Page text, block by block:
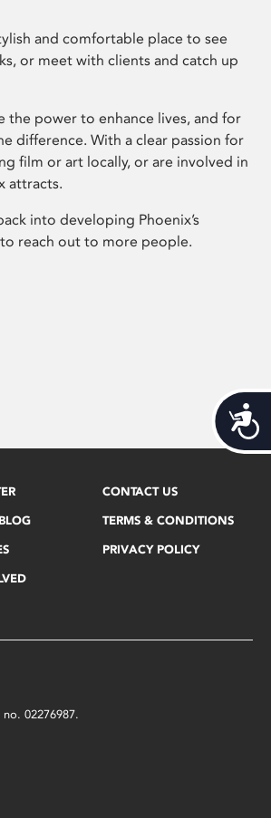
and comfortable place to see
or meet with clients and catch up
the power to enhance lives, and for
difference. With a clear passion for
film or art locally, or are involved in
attracts.
into developing Phoenix’s
reach out to more people.
CONTACT US
TERMS & CONDITIONS
PRIVACY POLICY
02276987.